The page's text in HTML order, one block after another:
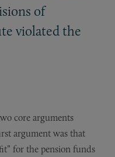
of
violated the
core arguments
argument was that
for the pension funds